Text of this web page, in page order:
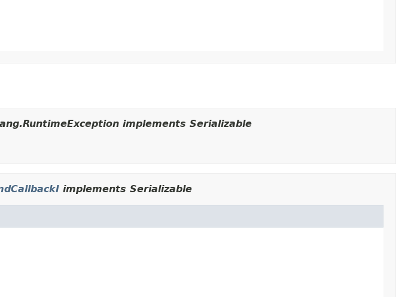
implements Serializable
implements Serializable